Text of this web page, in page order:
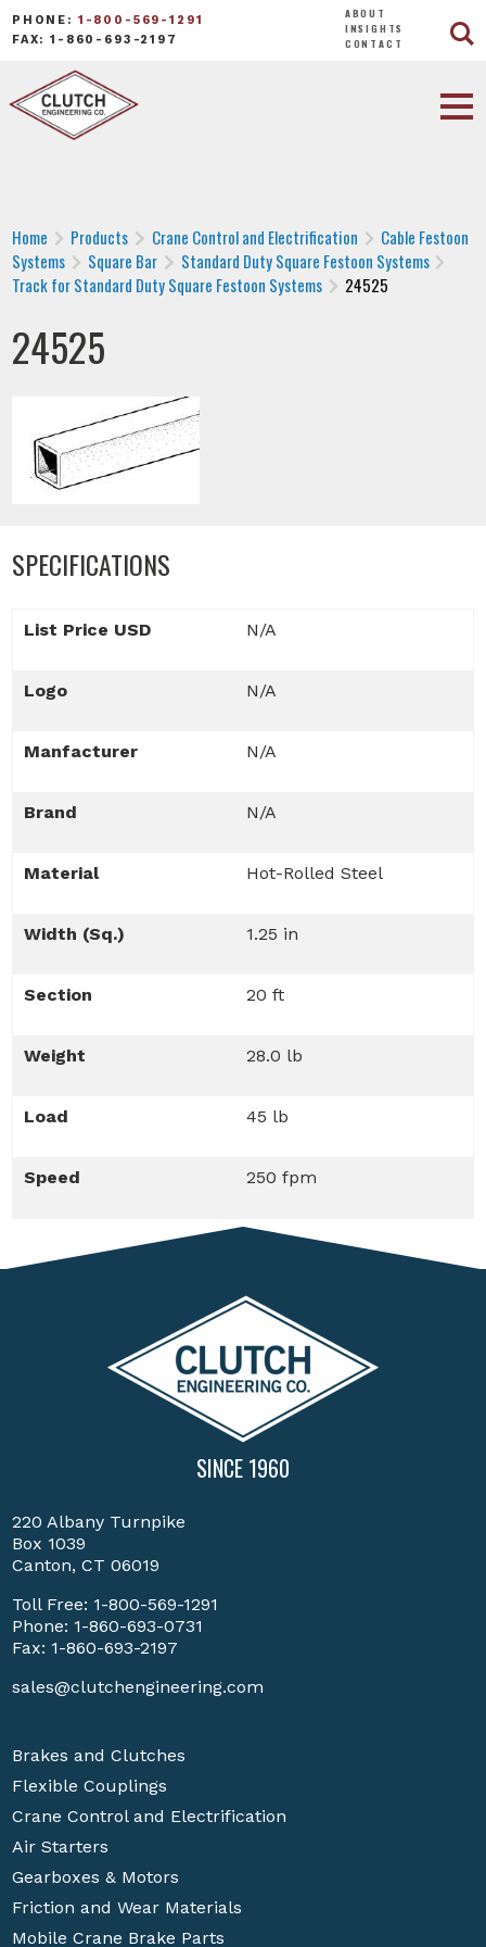
PHONE: 1-800-569-1291
FAX: 1-860-693-2197
ABOUT
INSIGHTS
CONTACT
Home Products Crane Control and Electrification
Cable Festoon
Systems
Square Bar
Standard Duty Square Festoon Systems
Track for Standard Duty Square Festoon Systems
24525
24525
SPECIFICATIONS
List Price USD N/A
Logo N/A
Manfacturer N/A
Brand N/A
Material Hot-Rolled Steel
Width (Sq.) 1.25 in
Section 20 ft
Weight 28.0 lb
Load 45 lb
Speed 250 fpm
SINCE 1960
220 Albany Turnpike
Box 1039
Canton, CT 06019
Toll Free: 1-800-569-1291
Phone: 1-860-693-0731
Fax: 1-860-693-2197
sales@clutchengineering.com
Brakes and Clutches
Flexible Couplings
Crane Control and Electrification
Air Starters
Gearboxes & Motors
Friction and Wear Materials
Mobile Crane Brake Parts